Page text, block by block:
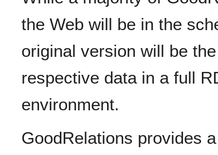
the Web will be in the
original version will be
respective data in a full
environment.
GoodRelations provides